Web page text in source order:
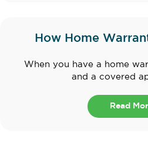
How Home
When you have a home
and a covered
Read